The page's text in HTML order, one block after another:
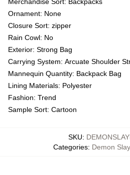
Ornament: None
Closure Sort: zipper
Rain Cowl: No
Exterior: Strong Bag
Carrying System: Arcuate Shoulder
Mannequin Quantity: Backpack Bag
Lining Materials: Polyester
Fashion: Trend
Sample Sort: Cartoon
SKU:
Categories: Demon